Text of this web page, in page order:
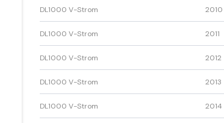
DL1000 V-Strom 2010
DL1000 V-Strom 2011
DL1000 V-Strom 2012
DL1000 V-Strom 2013
DL1000 V-Strom 2014